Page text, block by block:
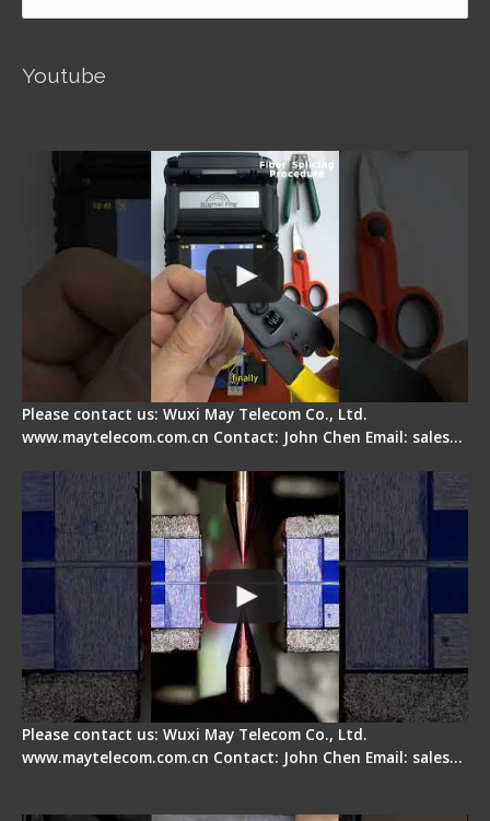
Youtube
Please contact us: Wuxi May Telecom Co., Ltd.
www.maytelecom.com.cn Contact: John Chen Email: sales…
Please contact us: Wuxi May Telecom Co., Ltd.
www.maytelecom.com.cn Contact: John Chen Email: sales…